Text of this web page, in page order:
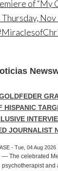
of “My
Thursday,
HISPANIC
JOURNALIST
- Tue, 04 Aug 2026
— The celebrated
psychotherapist and